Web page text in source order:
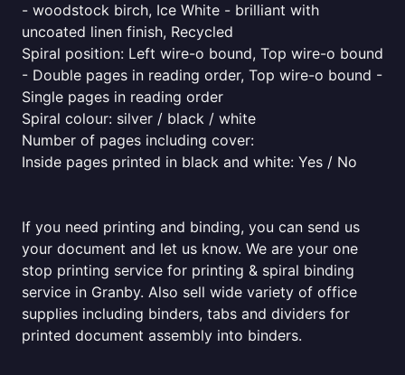
- woodstock birch, Ice White - brilliant with
uncoated linen finish, Recycled
Spiral position: Left wire-o bound, Top wire-o bound
- Double pages in reading order, Top wire-o bound -
Single pages in reading order
Spiral colour: silver / black / white
Number of pages including cover:
Inside pages printed in black and white: Yes / No
If you need printing and binding, you can send us
your document and let us know. We are your one
stop printing service for printing & spiral binding
service in Granby. Also sell wide variety of office
supplies including binders, tabs and dividers for
printed document assembly into binders.